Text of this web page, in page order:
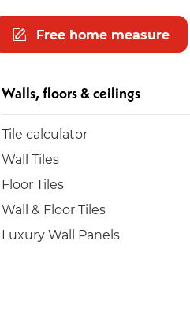
Free home measure
Walls, floors & ceilings
Tile calculator
Wall Tiles
Floor Tiles
Wall & Floor Tiles
Luxury Wall Panels